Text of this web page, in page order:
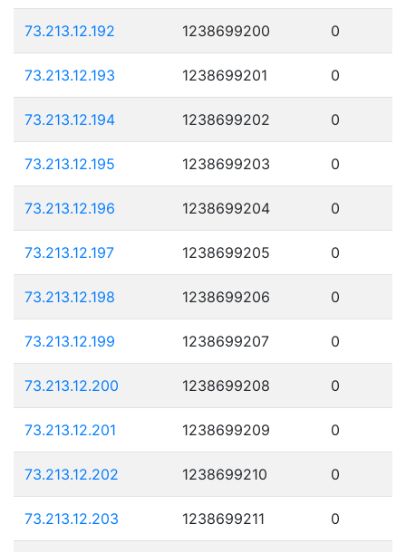
73.213.12.192 1238699200 0
73.213.12.193 1238699201 0
73.213.12.194 1238699202 0
73.213.12.195 1238699203 0
73.213.12.196 1238699204 0
73.213.12.197 1238699205 0
73.213.12.198 1238699206 0
73.213.12.199 1238699207 0
73.213.12.200 1238699208 0
73.213.12.201 1238699209 0
73.213.12.202 1238699210 0
73.213.12.203 1238699211 0